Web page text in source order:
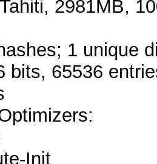
2981MB,
1 unique
bits, 65536
Init